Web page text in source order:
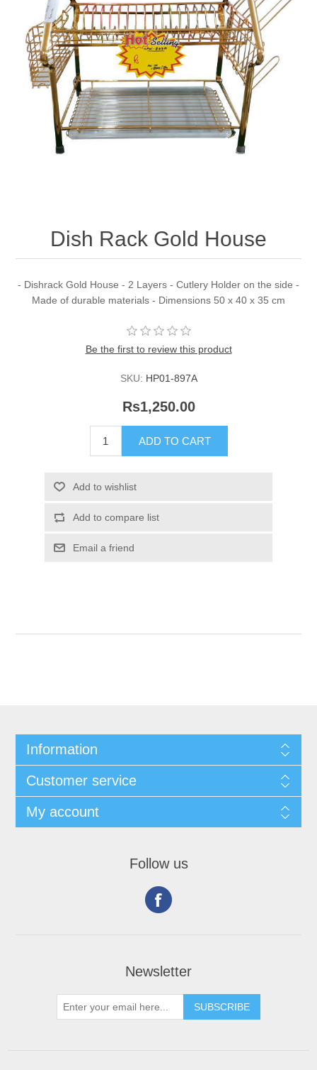
Dish Rack Gold House
- Dishrack Gold House - 2 Layers - Cutlery Holder on the side -
Made of durable materials - Dimensions 50 x 40 x 35 cm
Be the first to review this product
SKU: HP01-897A
Rs1,250.00
Information
Customer service
My account
Follow us
Newsletter